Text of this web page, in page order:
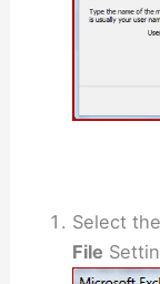
Select the
File